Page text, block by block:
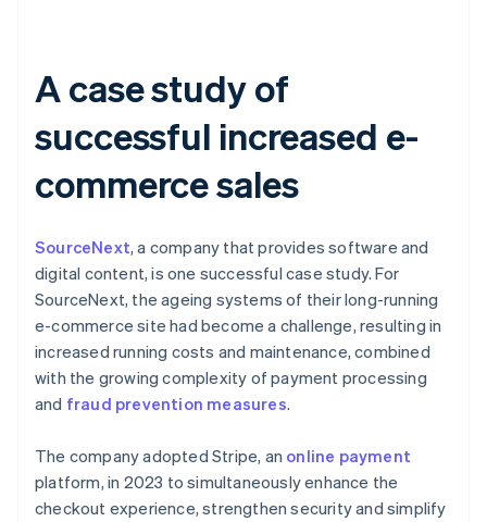
A case study of
successful increased e-
commerce sales
SourceNext, a company that provides software and
digital content, is one successful case study. For
SourceNext, the ageing systems of their long-running
e-commerce site had become a challenge, resulting in
increased running costs and maintenance, combined
with the growing complexity of payment processing
and fraud prevention measures.
The company adopted Stripe, an online payment
platform, in 2023 to simultaneously enhance the
checkout experience, strengthen security and simplify